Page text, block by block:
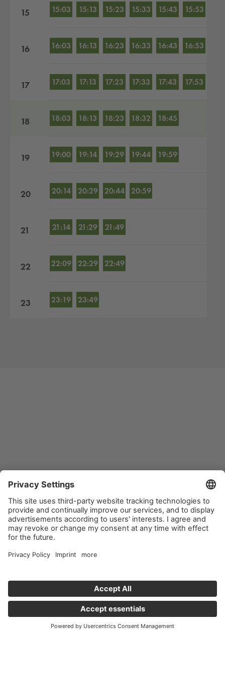
15 15:03 15:13 15:23 15:33 15:43 15:53
16 16:03 16:13 16:23 16:33 16:43 16:53
17 17:03 17:13 17:23 17:33 17:43 17:53
18 18:03 18:13 18:23 18:32 18:45
19 19:00 19:14 19:29 19:44 19:59
20 20:14 20:29 20:44 20:59
21 21:14 21:29 21:49
22 22:09 22:29 22:49
23 23:19 23:49